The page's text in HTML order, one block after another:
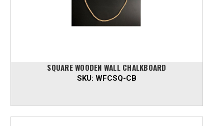
SQUARE WOODEN WALL CHALKBOARD
SKU: WFCSQ-CB